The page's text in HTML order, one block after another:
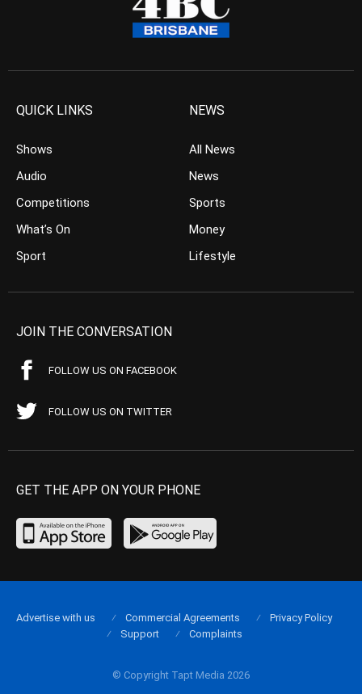
QUICK LINKS
Shows
Audio
Competitions
What’s On
Sport
NEWS
All News
News
Sports
Money
Lifestyle
JOIN THE CONVERSATION
FOLLOW US ON FACEBOOK
FOLLOW US ON TWITTER
GET THE APP ON YOUR PHONE
© Copyright Tapt Media 2026
Advertise with us Commercial Agreements
Privacy Policy
Support
Complaints